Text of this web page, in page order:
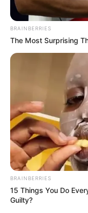
BRAINBERRIES
The Most Surprising
BRAINBERRIES
15 Things You Do
Guilty?